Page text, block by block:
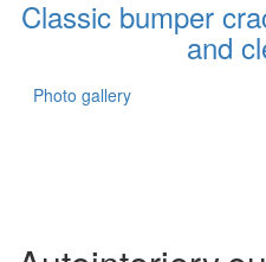
Classic bumper
and
Photo gallery